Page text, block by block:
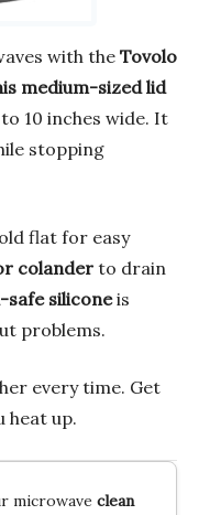
with the Tovolo
medium-sized lid
10 inches wide. It
stopping
flat for easy
colanderto drain
safe siliconeis
problems.
every time. Get
heat up.
microwave clean